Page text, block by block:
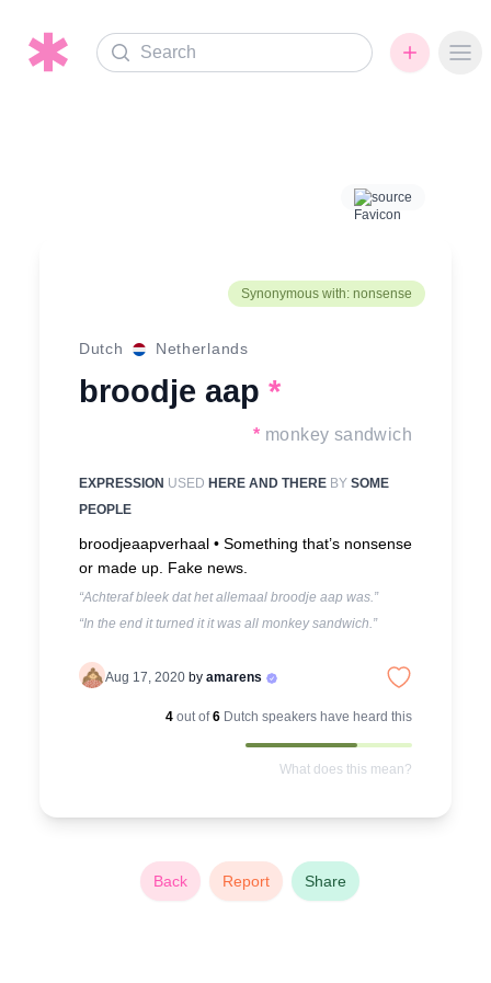
Search
source
Synonymous with: nonsense
Dutch Netherlands
broodje aap *
* monkey sandwich
EXPRESSION USED HERE AND THERE BY SOME
PEOPLE
broodjeaapverhaal • Something that’s nonsense
or made up. Fake news.
“Achteraf bleek dat het allemaal broodje aap was.”
“In the end it turned it it was all monkey sandwich.”
Aug 17, 2020 by amarens
4 out of6 Dutch speakers have heard this
What does this mean?
Back Report Share